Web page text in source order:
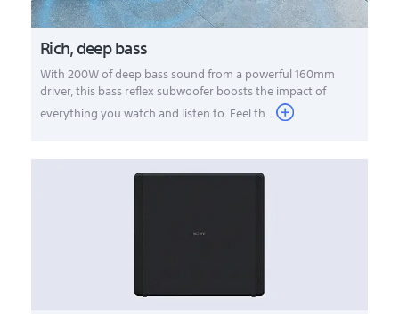
Rich, deep bass
With 200W of deep bass sound from a powerful 160mm
driver, this bass reflex subwoofer boosts the impact of
everything you watch and listen to. Feel th...